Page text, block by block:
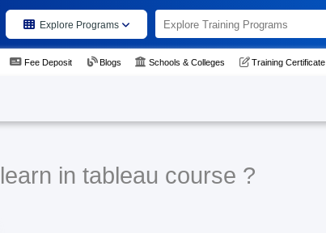
Explore Programs
Fee Deposit Blogs Schools & Colleges Training Certificate
in tableau course ?